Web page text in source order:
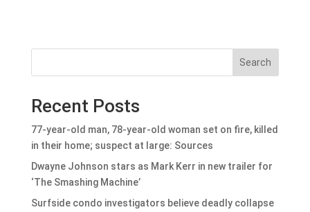
Search
Recent Posts
77-year-old man, 78-year-old woman set on fire, killed
in their home; suspect at large: Sources
Dwayne Johnson stars as Mark Kerr in new trailer for
‘The Smashing Machine’
Surfside condo investigators believe deadly collapse